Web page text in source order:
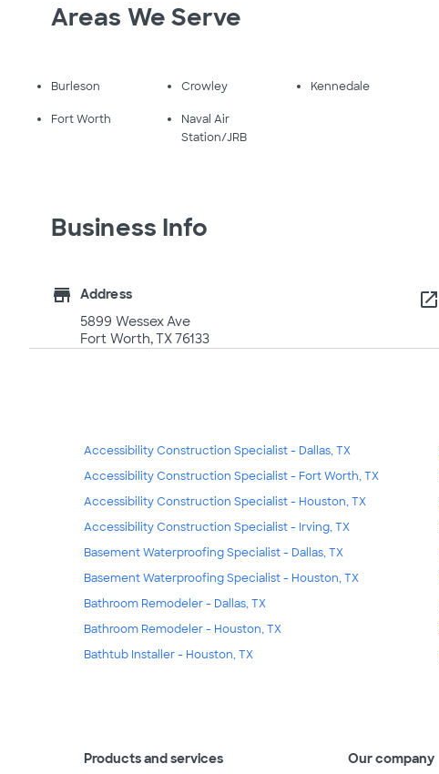
Areas We Serve
Burleson Crowley Kennedale
Fort Worth
Naval Air
Station/JRB
Business Info
store
Address
5899 Wessex Ave
Fort Worth, TX 76133
open_in_new
Accessibility Construction Specialist - Dallas, TX
Accessibility Construction Specialist - Fort Worth, TX
Accessibility Construction Specialist - Houston, TX
Accessibility Construction Specialist - Irving, TX
Basement Waterproofing Specialist - Dallas, TX
Basement Waterproofing Specialist - Houston, TX
Bathroom Remodeler - Dallas, TX
Bathroom Remodeler - Houston, TX
Bathtub Installer - Houston, TX
Products and services Our company